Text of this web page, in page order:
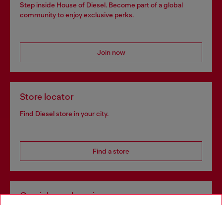
Step inside House of Diesel. Become part of a global
community to enjoy exclusive perks.
Join now
Store locator
Find Diesel store in your city.
Find a store
Omnichannel services